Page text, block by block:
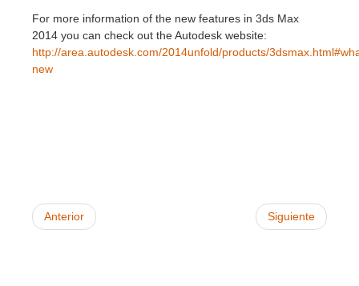
LightWave
For more information of the new features in 3ds Max
2014 you can check out the Autodesk website:
http://area.autodesk.com/2014unfold/products/
new
Anterior Siguiente